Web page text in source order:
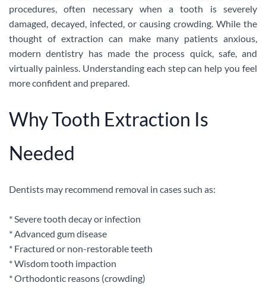
procedures, often necessary when a tooth is severely
damaged, decayed, infected, or causing crowding. While the
thought of extraction can make many patients anxious,
modern dentistry has made the process quick, safe, and
virtually painless. Understanding each step can help you feel
more confident and prepared.
Why Tooth Extraction Is
Needed
Dentists may recommend removal in cases such as:
* Severe tooth decay or infection
* Advanced gum disease
* Fractured or non-restorable teeth
* Wisdom tooth impaction
* Orthodontic reasons (crowding)